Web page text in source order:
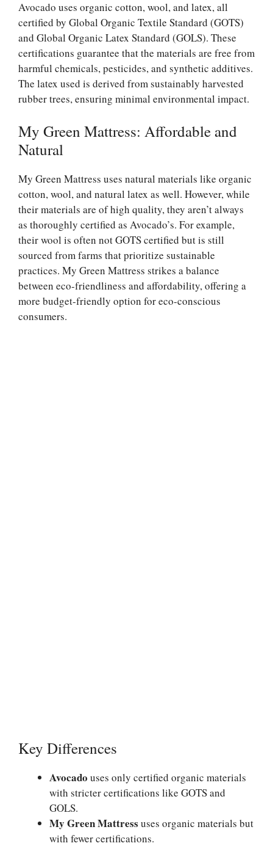
Avocado uses organic cotton, wool, and latex, all
certified by Global Organic Textile Standard (GOTS)
and Global Organic Latex Standard (GOLS). These
certifications guarantee that the materials are free from
harmful chemicals, pesticides, and synthetic additives.
The latex used is derived from sustainably harvested
rubber trees, ensuring minimal environmental impact.
My Green Mattress: Affordable and
Natural
My Green Mattress uses natural materials like organic
cotton, wool, and natural latex as well. However, while
their materials are of high quality, they aren’t always
as thoroughly certified as Avocado’s. For example,
their wool is often not GOTS certified but is still
sourced from farms that prioritize sustainable
practices. My Green Mattress strikes a balance
between eco-friendliness and affordability, offering a
more budget-friendly option for eco-conscious
consumers.
Key Differences
Avocado uses only certified organic materials
with stricter certifications like GOTS and
GOLS.
My Green Mattress uses organic materials but
with fewer certifications.